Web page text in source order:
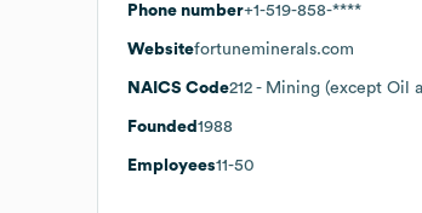
Phone number+1-519-858-****
Websitefortuneminerals.com
NAICS Code212 - Mining (except Oil
Founded 1988
Employees11-50